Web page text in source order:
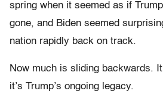
spring when it seemed as if
gone, and Biden seemed
nation rapidly back on track.
Now much is sliding backwards.
it’s Trump’s ongoing legacy.